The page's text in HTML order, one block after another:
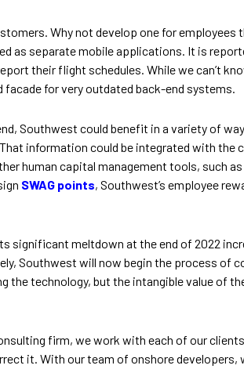
Why not develop one for employees
as separate mobile applications. It is
their flight schedules. While we can’t
for very outdated back-end systems.
Southwest could benefit in a variety of
information could be integrated with the
human capital management tools, such
SWAG points, Southwest’s employee
significant meltdown at the end of 2022
Southwest will now begin the process of
technology, but the intangible value of
firm, we work with each of our
it. With our team of onshore developers,